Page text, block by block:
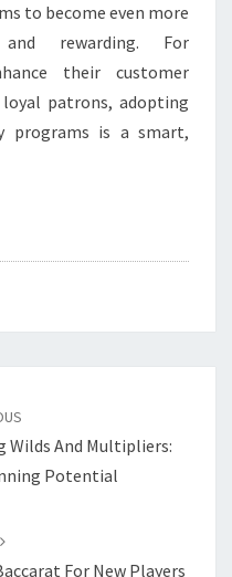
to become even more
and rewarding. For
their customer
patrons, adopting
programs is a smart,
Wilds And Multipliers:
Potential
For New Players